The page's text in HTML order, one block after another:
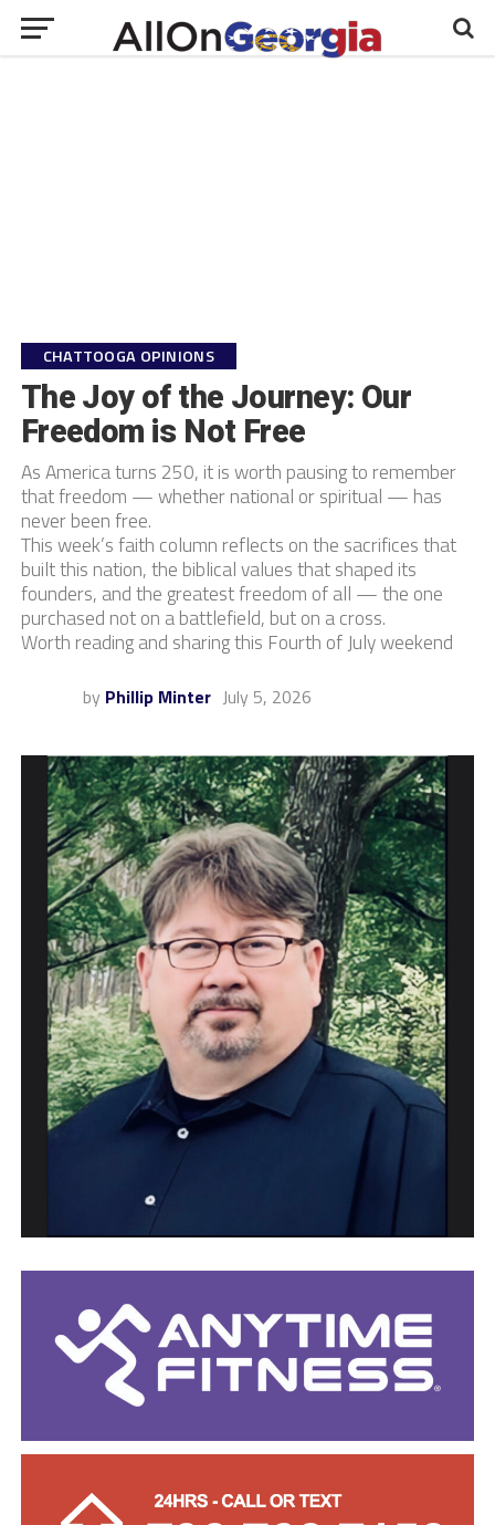
CHATTOOGA OPINIONS
The Joy of the Journey: Our
Freedom is Not Free
As America turns 250, it is worth pausing to remember
that freedom — whether national or spiritual — has
never been free.
This week’s faith column reflects on the sacrifices that
built this nation, the biblical values that shaped its
founders, and the greatest freedom of all — the one
purchased not on a battlefield, but on a cross.
Worth reading and sharing this Fourth of July weekend
by Phillip Minter July 5, 2026